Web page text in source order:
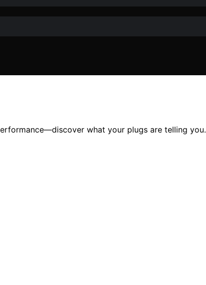
what your plugs are telling you.